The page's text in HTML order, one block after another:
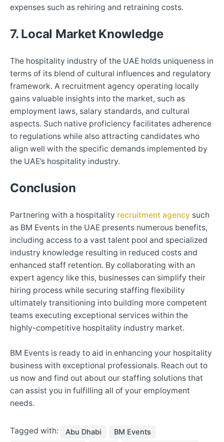
expenses such as rehiring and retraining costs.
7. Local Market Knowledge
The hospitality industry of the UAE holds uniqueness in
terms of its blend of cultural influences and regulatory
framework. A recruitment agency operating locally
gains valuable insights into the market, such as
employment laws, salary standards, and cultural
aspects. Such native proficiency facilitates adherence
to regulations while also attracting candidates who
align well with the specific demands implemented by
the UAE’s hospitality industry.
Conclusion
Partnering with a hospitality recruitment agency such
as BM Events in the UAE presents numerous benefits,
including access to a vast talent pool and specialized
industry knowledge resulting in reduced costs and
enhanced staff retention. By collaborating with an
expert agency like this, businesses can simplify their
hiring process while securing staffing flexibility
ultimately transitioning into building more competent
teams executing exceptional services within the
highly-competitive hospitality industry market.
BM Events is ready to aid in enhancing your hospitality
business with exceptional professionals. Reach out to
us now and find out about our staffing solutions that
can assist you in fulfilling all of your employment
needs.
Tagged with: Abu Dhabi BM Events